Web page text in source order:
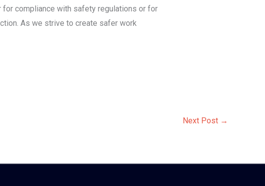
for compliance with safety regulations or for
As we strive to create safer work
Next Post →